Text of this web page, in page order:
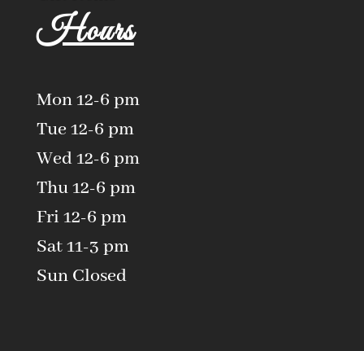
Hours
Mon 12-6 pm
Tue 12-6 pm
Wed 12-6 pm
Thu 12-6 pm
Fri 12-6 pm
Sat 11-3 pm
Sun Closed